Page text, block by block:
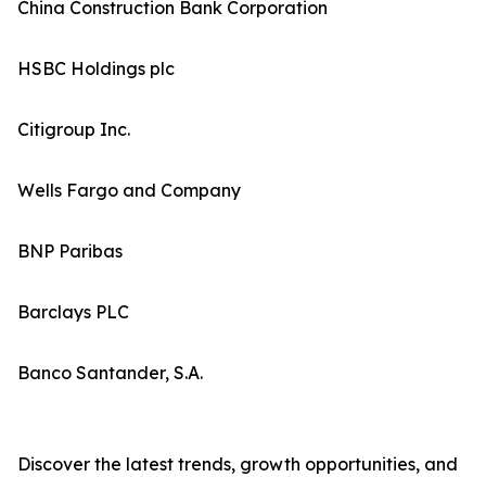
China Construction Bank Corporation
HSBC Holdings plc
Citigroup Inc.
Wells Fargo and Company
BNP Paribas
Barclays PLC
Banco Santander, S.A.
Discover the latest trends, growth opportunities, and